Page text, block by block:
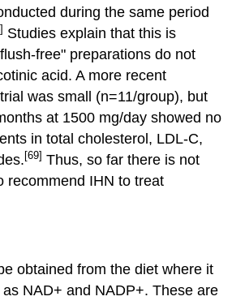
during the same period
Studies explain that this is
free" preparations do not
acid. A more recent
was small (n=11/group), but
at 1500 mg/day showed no
in total cholesterol, LDL-C,
[69] Thus, so far there is not
recommend IHN to treat
obtained from the diet where it
NAD+ and NADP+. These are